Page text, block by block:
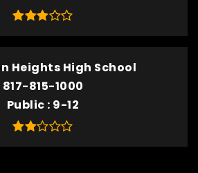
Heights High School
817-815-1000
Public 9-12